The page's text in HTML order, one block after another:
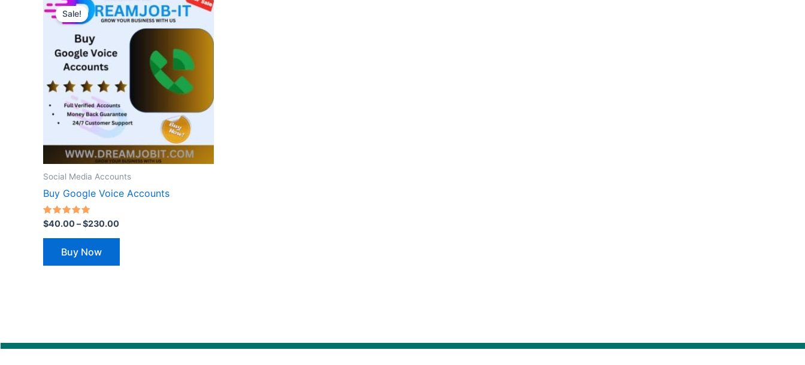
Sale!
Social Media Accounts
Buy Google Voice Accounts
Rated
5.00
out of 5
$40.00–$230.00
range:
$40.00
through
$230.00
Buy Now
product
has
multiple
variants.
The
options
may
be
on
the
product